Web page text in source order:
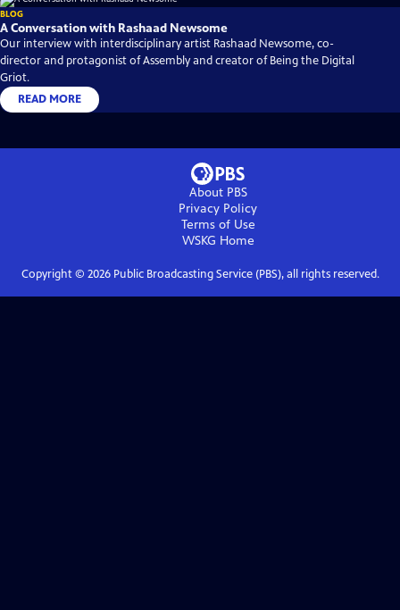
BLOG
A Conversation with Rashaad Newsome
Our interview with interdisciplinary artist Rashaad Newsome, co-
director and protagonist of Assembly and creator of Being the Digital
Griot.
READ MORE
About PBS
Privacy Policy
Terms of Use
WSKG Home
Copyright © 2026Public Broadcasting Service (PBS), all rights reserved.